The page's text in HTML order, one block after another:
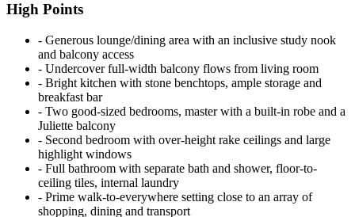
High Points
‐ Generous lounge/dining area with an inclusive study nook
and balcony access
‐ Undercover full-width balcony flows from living room
‐ Bright kitchen with stone benchtops, ample storage and
breakfast bar
‐ Two good-sized bedrooms, master with a built-in robe and a
Juliette balcony
‐ Second bedroom with over-height rake ceilings and large
highlight windows
‐ Full bathroom with separate bath and shower, floor-to-
ceiling tiles, internal laundry
‐ Prime walk-to-everywhere setting close to an array of
shopping, dining and transport